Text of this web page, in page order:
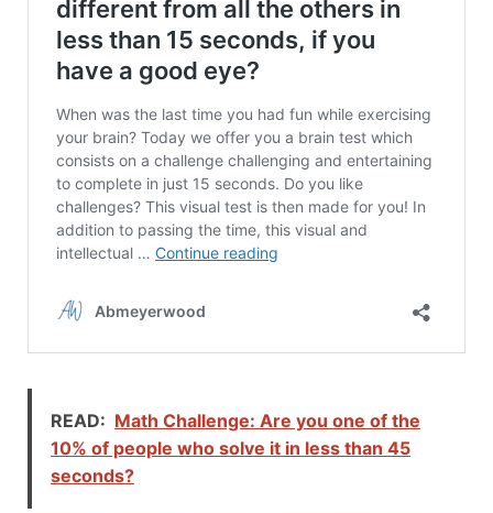
READ: Math Challenge: Are you one of the
10% of people who solve it in less than 45
seconds?